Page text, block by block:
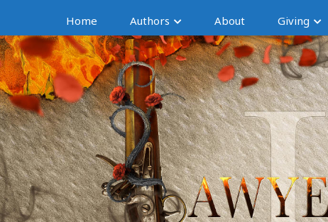
Home Authors About Giving